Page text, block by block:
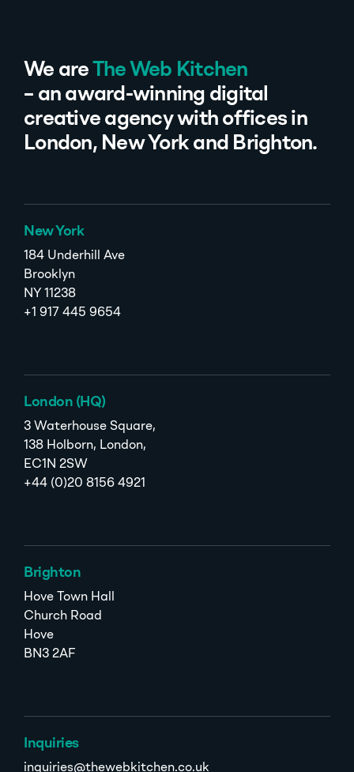
We areThe Web Kitchen
– an award-winning digital
creative agency with offices in
London, New York and Brighton.
New York
184 Underhill Ave
Brooklyn
NY 11238
+1 917 445 9654
London (HQ)
3 Waterhouse Square,
138 Holborn, London,
EC1N 2SW
+44 (0)20 8156 4921
Brighton
Hove Town Hall
Church Road
Hove
BN3 2AF
Inquiries
inquiries@thewebkitchen.co.uk